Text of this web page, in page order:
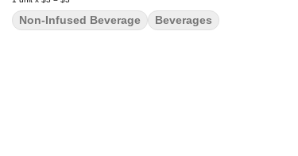
Non-Infused Beverage Beverages